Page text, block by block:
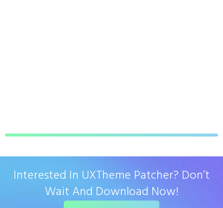
Interested In UXTheme Patcher? Don’t
Wait And Download Now!